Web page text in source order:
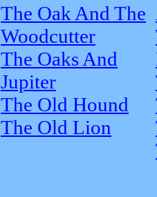
The Oak And The
Woodcutter
The Oaks And
Jupiter
The Old Hound
The Old Lion